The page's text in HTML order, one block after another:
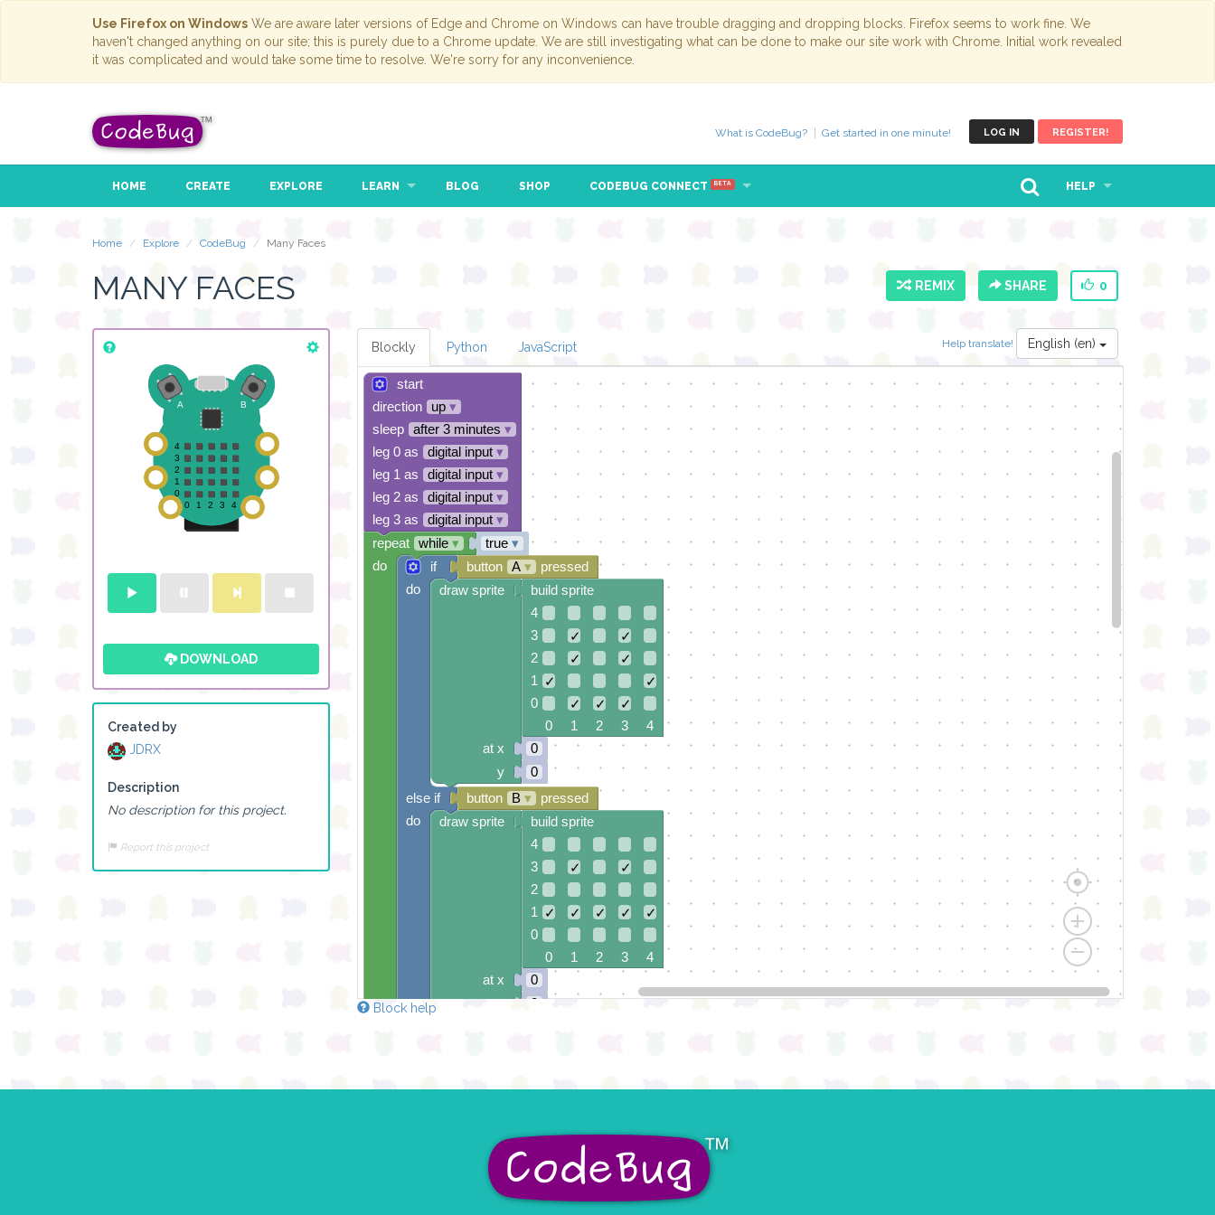
Use Firefox on Windows We are aware later versions of Edge and Chrome on Windows can have trouble dragging and dropping blocks. Firefox seems to work fine. We
haven't changed anything on our site; this is purely due to a Chrome update. We are still investigating what can be done to make our site work with Chrome. Initial work revealed
it was complicated and would take some time to resolve. We're sorry for any inconvenience.
LOG IN REGISTER!
What is CodeBug? Get started in one minute!
HOME CREATE EXPLORE LEARN BLOG SHOP CODEBUG CONNECT BETA HELP
Home Explore CodeBug Many Faces
MANY FACES REMIX SHARE 0
DOWNLOAD
Created by
JDRX
Description
No description for this project.
Report this project
Help translate! English (en)
Blockly Python JavaScript
start
direction
up▾
sleep
after 3 minutes ▾
leg 0 as
digital input▾
leg 1 as
digital input▾
leg 2 as
digital input▾
leg 3 as
digital input▾
true▾
if
do
else if
do
button A▾
pressed
build sprite
4
3
✓
✓
2
✓
✓
1
✓
✓
0
✓ ✓
✓
0 1 2 3 4
0
0
draw sprite
at x
y
button
B▾
pressed
build sprite
4
3
✓
✓
2
1
✓ ✓ ✓ ✓
✓
0
0 1 2 3 4
0
0
draw sprite
at x
y
0 ✓ ✓
✓
0 1 2 3 4
repeat while▾
do
Block help